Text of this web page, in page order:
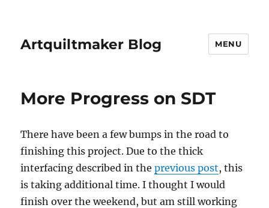
Artquiltmaker Blog MENU
More Progress on SDT
There have been a few bumps in the road to
finishing this project. Due to the thick
interfacing described in theprevious post, this
is taking additional time. I thought I would
finish over the weekend, but am still working